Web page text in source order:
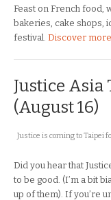
Feast on French food,
bakeries, cake shops,
festival. Discover
Justice Asia
(August 16)
Justice is coming to Taipei
Did you hear that
to be good. (I’m a bit
up of them). If you’re